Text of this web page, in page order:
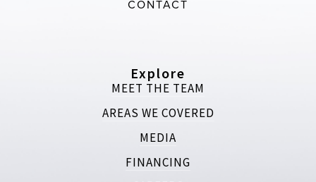
CONTACT
Explore
MEET THE TEAM
AREAS WE COVERED
MEDIA
FINANCING